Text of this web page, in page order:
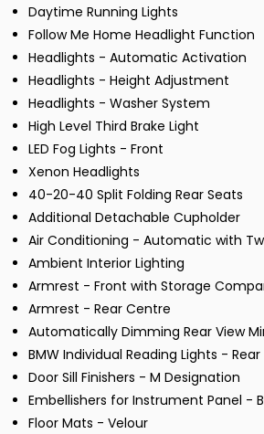
Daytime Running Lights
Follow Me Home Headlight Function
Headlights - Automatic Activation
Headlights - Height Adjustment
Headlights - Washer System
High Level Third Brake Light
LED Fog Lights - Front
Xenon Headlights
40-20-40 Split Folding Rear Seats
Additional Detachable Cupholder
Air Conditioning - Automatic with
Ambient Interior Lighting
Armrest - Front with Storage
Armrest - Rear Centre
Automatically Dimming Rear View
BMW Individual Reading Lights - Rear
Door Sill Finishers - M Designation
Embellishers for Instrument Panel -
Floor Mats - Velour